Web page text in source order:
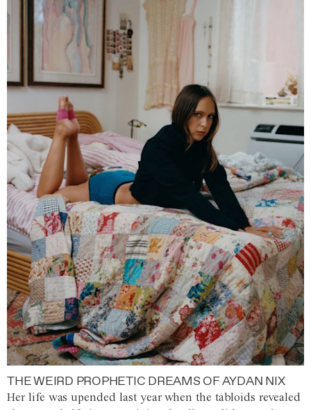
THE WEIRD PROPHETIC DREAMS OF AYDAN NIX
Her life was upended last year when the tabloids revealed